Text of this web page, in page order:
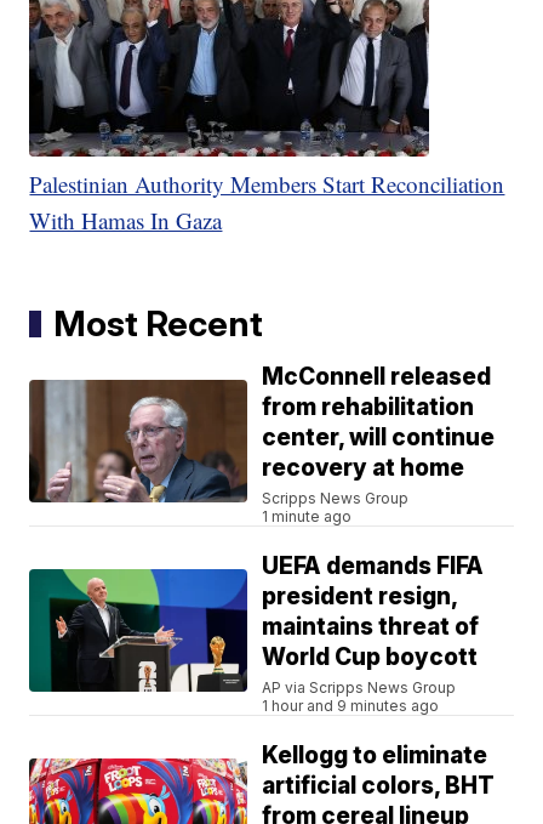
Palestinian Authority Members Start Reconciliation
With Hamas In Gaza
Most Recent
McConnell released
from rehabilitation
center, will continue
recovery at home
Scripps News Group
1 minute ago
UEFA demands FIFA
president resign,
maintains threat of
World Cup boycott
AP via Scripps News Group
1 hour and 9 minutes ago
Kellogg to eliminate
artificial colors, BHT
from cereal lineup